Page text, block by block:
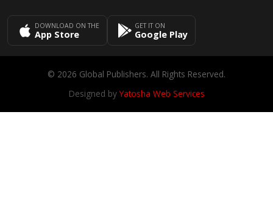
DOWNLOAD ON THE
App Store
GET IT ON
Google Play
© 2026 Global Publishers. All Rights Reserved.
Designed byYatosha Web Services